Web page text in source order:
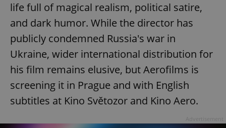
life full of magical realism, political satire,
and dark humor. While the director has
publicly condemned Russia's war in
Ukraine, wider international distribution for
his film remains elusive, but Aerofilms is
screening it in Prague and with English
subtitles at Kino Světozor and Kino Aero.